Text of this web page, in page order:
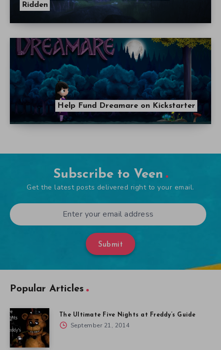
Ridden
Help Fund Dreamare on Kickstarter
Subscribe to Veen
Get the latest posts delivered right to your email.
Submit
Popular Articles
The Ultimate Five Nights at Freddy’s Guide
September 21, 2014